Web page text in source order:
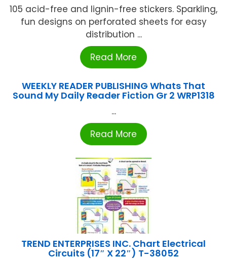
105 acid-free and lignin-free stickers. Sparkling,
fun designs on perforated sheets for easy
distribution ...
Read More
WEEKLY READER PUBLISHING Whats That
Sound My Daily Reader Fiction Gr 2 WRP1318
...
Read More
TREND ENTERPRISES INC. Chart Electrical
Circuits (17″ X 22″) T-38052